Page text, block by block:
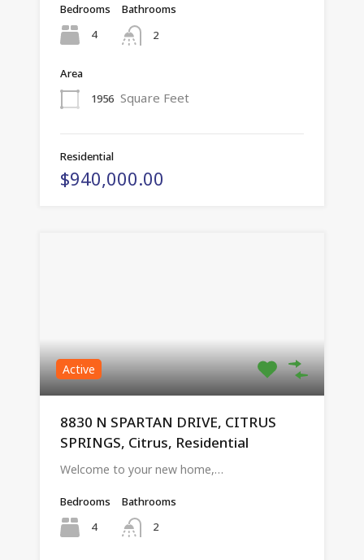
Bedrooms
4
Bathrooms
2
Area
1956 Square Feet
Residential
$940,000.00
Active
8830 N SPARTAN DRIVE, CITRUS
SPRINGS, Citrus, Residential
Welcome to your new home,…
Bedrooms
4
Bathrooms
2